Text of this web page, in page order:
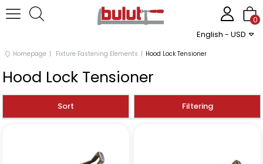
English - USD
0
Homepage Fixture Fastening Elements Hood Lock Tensioner
Hood Lock Tensioner
Filtering
Sort